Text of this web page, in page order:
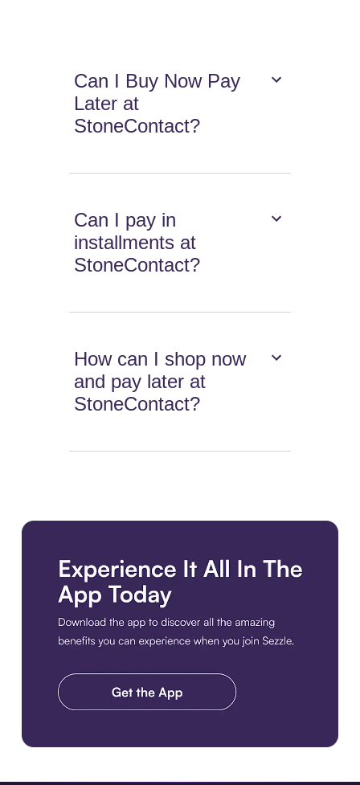
Can I Buy Now Pay
Later at
StoneContact?
Can I pay in
installments at
StoneContact?
How can I shop now
and pay later at
StoneContact?